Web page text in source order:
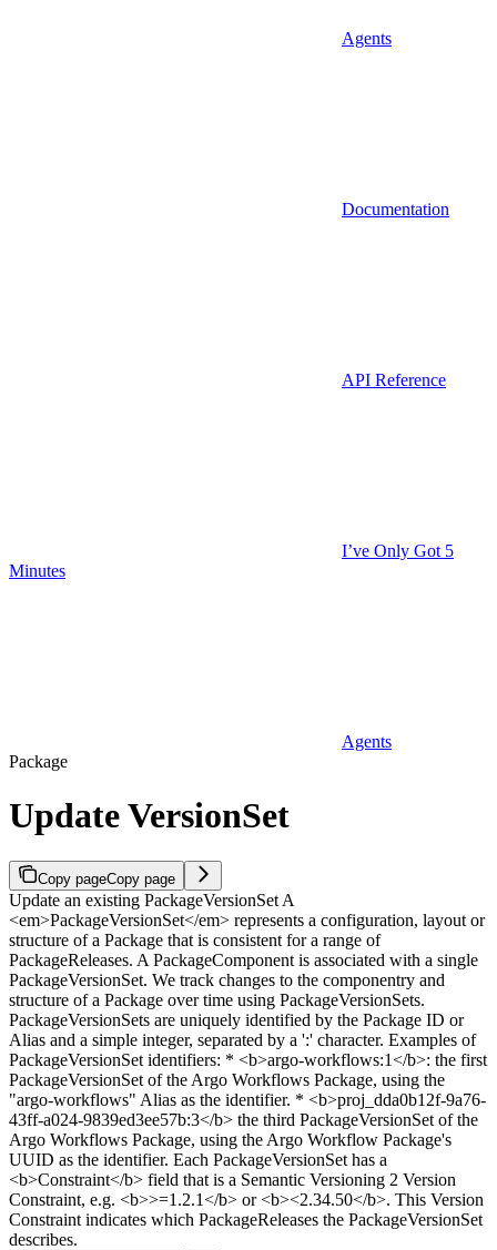
Agents
Documentation
API Reference
I’ve Only Got 5
Minutes
Agents
Package
Update VersionSet
Copy pageCopy page
Update an existing PackageVersionSet A
<em>PackageVersionSet</em> represents a configuration, layout or
structure of a Package that is consistent for a range of
PackageReleases. A PackageComponent is associated with a single
PackageVersionSet. We track changes to the componentry and
structure of a Package over time using PackageVersionSets.
PackageVersionSets are uniquely identified by the Package ID or
Alias and a simple integer, separated by a ':' character. Examples of
PackageVersionSet identifiers: * <b>argo-workflows:1</b>: the first
PackageVersionSet of the Argo Workflows Package, using the
"argo-workflows" Alias as the identifier. * <b>proj_dda0b12f-9a76-
43ff-a024-9839ed3ee57b:3</b> the third PackageVersionSet of the
Argo Workflows Package, using the Argo Workflow Package's
UUID as the identifier. Each PackageVersionSet has a
<b>Constraint</b> field that is a Semantic Versioning 2 Version
Constraint, e.g. <b>>=1.2.1</b> or <b><2.34.50</b>. This Version
Constraint indicates which PackageReleases the PackageVersionSet
describes.